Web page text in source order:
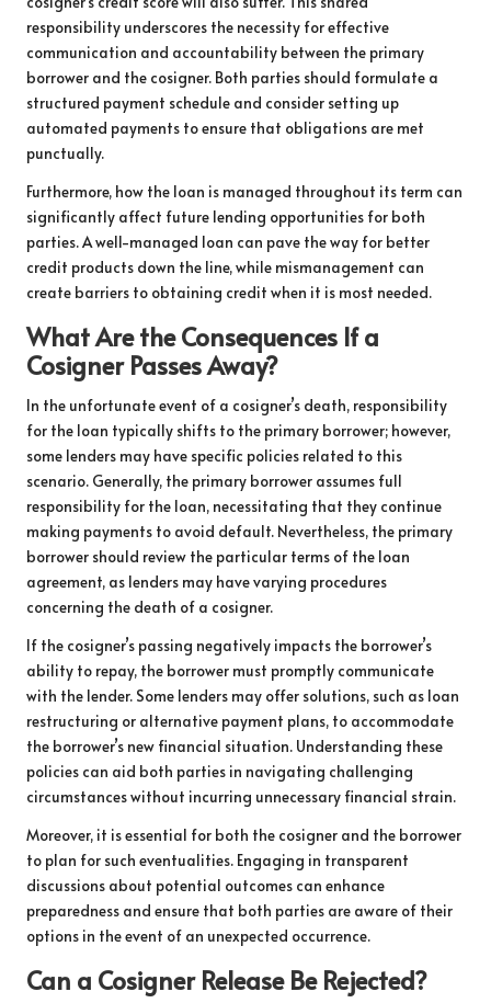
responsibility underscores the necessity for effective
communication and accountability between the primary
borrower and the cosigner. Both parties should formulate a
structured payment schedule and consider setting up
automated payments to ensure that obligations are met
punctually.
Furthermore, how the loan is managed throughout its term can
significantly affect future lending opportunities for both
parties. A well-managed loan can pave the way for better
credit products down the line, while mismanagement can
create barriers to obtaining credit when it is most needed.
What Are the Consequences If a
Cosigner Passes Away?
In the unfortunate event of a cosigner’s death, responsibility
for the loan typically shifts to the primary borrower; however,
some lenders may have specific policies related to this
scenario. Generally, the primary borrower assumes full
responsibility for the loan, necessitating that they continue
making payments to avoid default. Nevertheless, the primary
borrower should review the particular terms of the loan
agreement, as lenders may have varying procedures
concerning the death of a cosigner.
If the cosigner’s passing negatively impacts the borrower’s
ability to repay, the borrower must promptly communicate
with the lender. Some lenders may offer solutions, such as loan
restructuring or alternative payment plans, to accommodate
the borrower’s new financial situation. Understanding these
policies can aid both parties in navigating challenging
circumstances without incurring unnecessary financial strain.
Moreover, it is essential for both the cosigner and the borrower
to plan for such eventualities. Engaging in transparent
discussions about potential outcomes can enhance
preparedness and ensure that both parties are aware of their
options in the event of an unexpected occurrence.
Can a Cosigner Release Be Rejected?